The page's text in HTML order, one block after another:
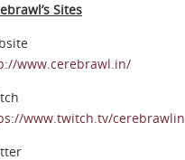
Sites
www.cerebrawl.in/
www.twitch.tv/cerebrawlin